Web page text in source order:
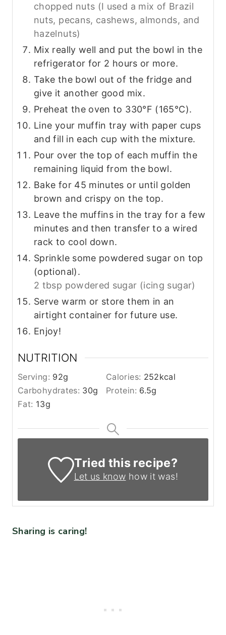
chopped nuts (I used a mix of Brazil
nuts, pecans, cashews, almonds, and
hazelnuts)
Mix really well and put the bowl in the
refrigerator for 2 hours or more.
Take the bowl out of the fridge and
give it another good mix.
Preheat the oven to 330°F (165°C).
Line your muffin tray with paper cups
and fill in each cup with the mixture.
Pour over the top of each muffin the
remaining liquid from the bowl.
Bake for 45 minutes or until golden
brown and crispy on the top.
Leave the muffins in the tray for a few
minutes and then transfer to a wired
rack to cool down.
Sprinkle some powdered sugar on top
(optional).
2 tbsp powdered sugar (icing sugar)
Serve warm or store them in an
airtight container for future use.
Enjoy!
NUTRITION
Serving: 92g Calories: 252kcal
Carbohydrates: 30g Protein: 6.5g
Fat: 13g
Tried this recipe?
Let us know how it was!
Sharing is caring!